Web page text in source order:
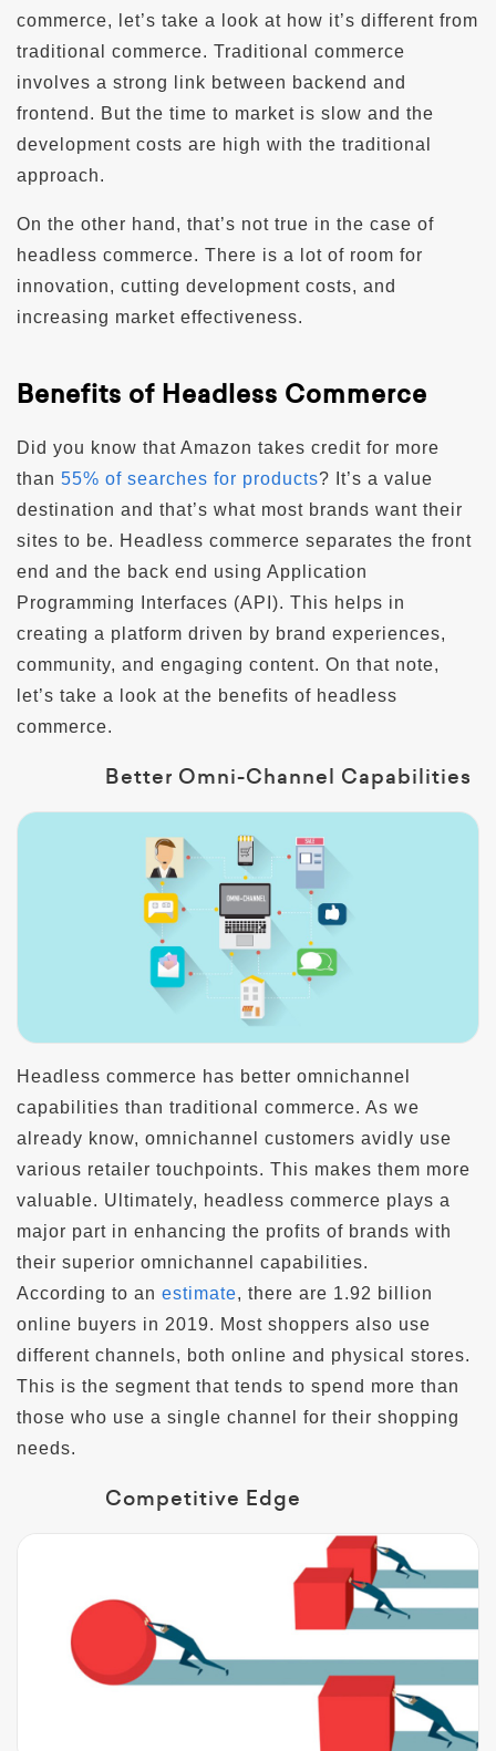
commerce, let’s take a look at how it’s different from
traditional commerce. Traditional commerce
involves a strong link between backend and
frontend. But the time to market is slow and the
development costs are high with the traditional
approach.
On the other hand, that’s not true in the case of
headless commerce. There is a lot of room for
innovation, cutting development costs, and
increasing market effectiveness.
Benefits of Headless Commerce
Did you know that Amazon takes credit for more
than 55% of searches for products? It’s a value
destination and that’s what most brands want their
sites to be. Headless commerce separates the front
end and the back end using Application
Programming Interfaces (API). This helps in
creating a platform driven by brand experiences,
community, and engaging content. On that note,
let’s take a look at the benefits of headless
commerce.
Better Omni-Channel Capabilities
Headless commerce has better omnichannel
capabilities than traditional commerce. As we
already know, omnichannel customers avidly use
various retailer touchpoints. This makes them more
valuable. Ultimately, headless commerce plays a
major part in enhancing the profits of brands with
their superior omnichannel capabilities.
According to an estimate, there are 1.92 billion
online buyers in 2019. Most shoppers also use
different channels, both online and physical stores.
This is the segment that tends to spend more than
those who use a single channel for their shopping
needs.
Competitive Edge